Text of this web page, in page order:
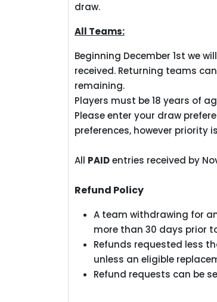
draw.
All Teams:
Beginning December 1st we
received. Returning teams
remaining.
Players must be 18 years of
Please enter your draw
preferences, however priority
All PAIDentries received by
Refund Policy
A team withdrawing for
more than 30 days prior
Refunds requested less
unless an eligible
Refund requests can be